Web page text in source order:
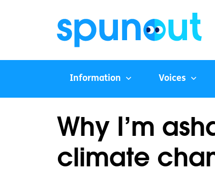
Information Voices
Why I’m
climate